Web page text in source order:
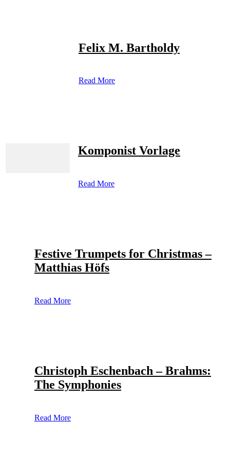
Felix M. Bartholdy
Read More
Komponist Vorlage
Read More
Festive Trumpets for Christmas –
Matthias Höfs
Read More
Christoph Eschenbach – Brahms:
The Symphonies
Read More